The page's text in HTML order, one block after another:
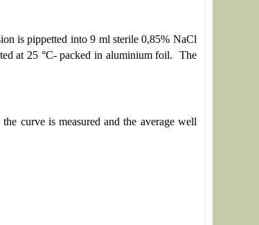
is pippetted into 9 ml sterile 0,85% NaCl
at 25 °C- packed in aluminium foil. The
curve is measured and the average well